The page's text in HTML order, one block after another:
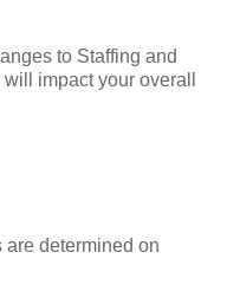
to Staffing and
impact your overall
determined on